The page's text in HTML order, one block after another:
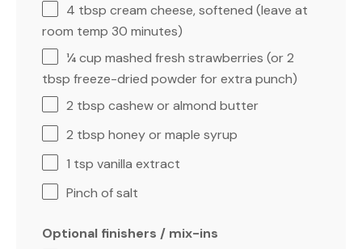
4 tbsp cream cheese, softened (leave at
room temp 30 minutes)
¼ cup mashed fresh strawberries (or2
tbsp freeze-dried powder for extra punch)
2 tbsp cashew or almond butter
2 tbsp honey or maple syrup
1 tsp vanilla extract
Pinch of salt
Optional finishers / mix-ins